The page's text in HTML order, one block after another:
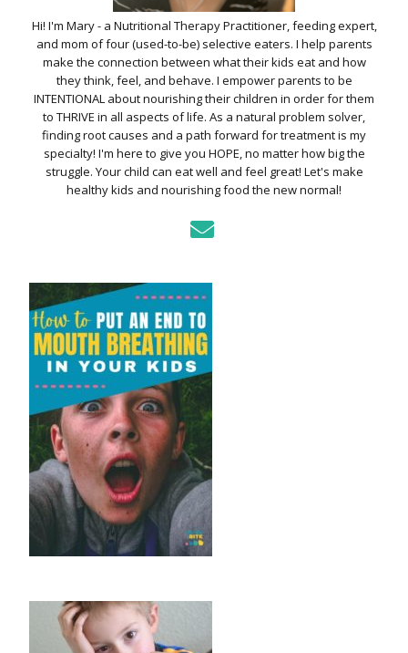
Hi! I'm Mary - a Nutritional Therapy Practitioner, feeding expert,
and mom of four (used-to-be) selective eaters. I help parents
make the connection between what their kids eat and how
they think, feel, and behave. I empower parents to be
INTENTIONAL about nourishing their children in order for them
to THRIVE in all aspects of life. As a natural problem solver,
finding root causes and a path forward for treatment is my
specialty! I'm here to give you HOPE, no matter how big the
struggle. Your child can eat well and feel great! Let's make
healthy kids and nourishing food the new normal!